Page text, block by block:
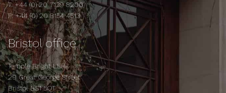
T:+44 (0) 20 7139 8200
F:+44 (0) 20 8154 4513
Bristol office
Temple Bright LLP
29 Great George Street
Bristol BS1 5QT